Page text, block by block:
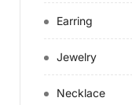
Earring
Jewelry
Necklace